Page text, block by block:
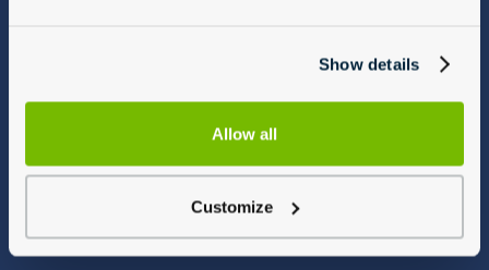
Show details
Allow all
Customize